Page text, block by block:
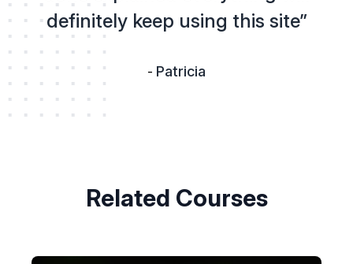
definitely keep using this site”
- Patricia
Related Courses